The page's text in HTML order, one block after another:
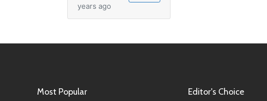
years ago
Most Popular Editor's Choice